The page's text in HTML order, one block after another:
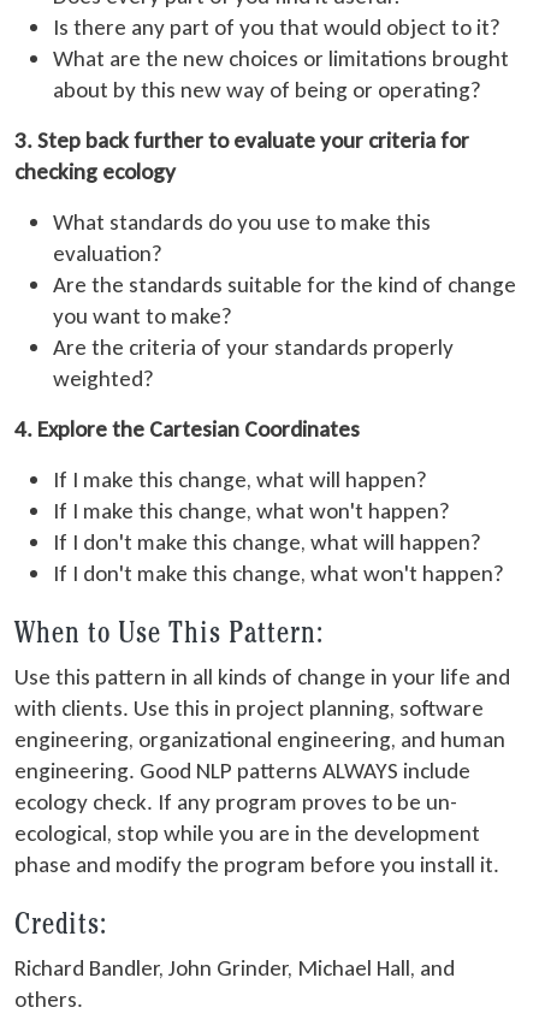
Is there any part of you that would object to it?
What are the new choices or limitations brought
about by this new way of being or operating?
3. Step back further to evaluate your criteria for
checking ecology
What standards do you use to make this
evaluation?
Are the standards suitable for the kind of change
you want to make?
Are the criteria of your standards properly
weighted?
4. Explore the Cartesian Coordinates
If I make this change, what will happen?
If I make this change, what won't happen?
If I don't make this change, what will happen?
If I don't make this change, what won't happen?
When to Use This Pattern:
Use this pattern in all kinds of change in your life and
with clients. Use this in project planning, software
engineering, organizational engineering, and human
engineering. Good NLP patterns ALWAYS include
ecology check. If any program proves to be un-
ecological, stop while you are in the development
phase and modify the program before you install it.
Credits:
Richard Bandler, John Grinder, Michael Hall, and
others.